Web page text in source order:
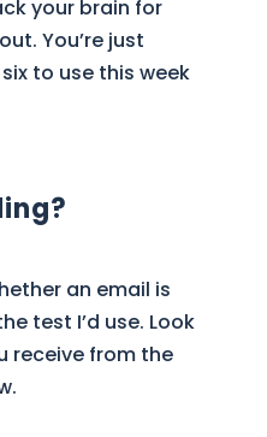
your brain for
You’re just
to use this week
an email is
test I’d use. Look
receive from the